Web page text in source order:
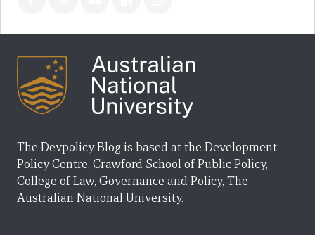
The Devpolicy Blog is based at the Development
Policy Centre, Crawford School of Public Policy,
College of Law, Governance and Policy, The
Australian National University.